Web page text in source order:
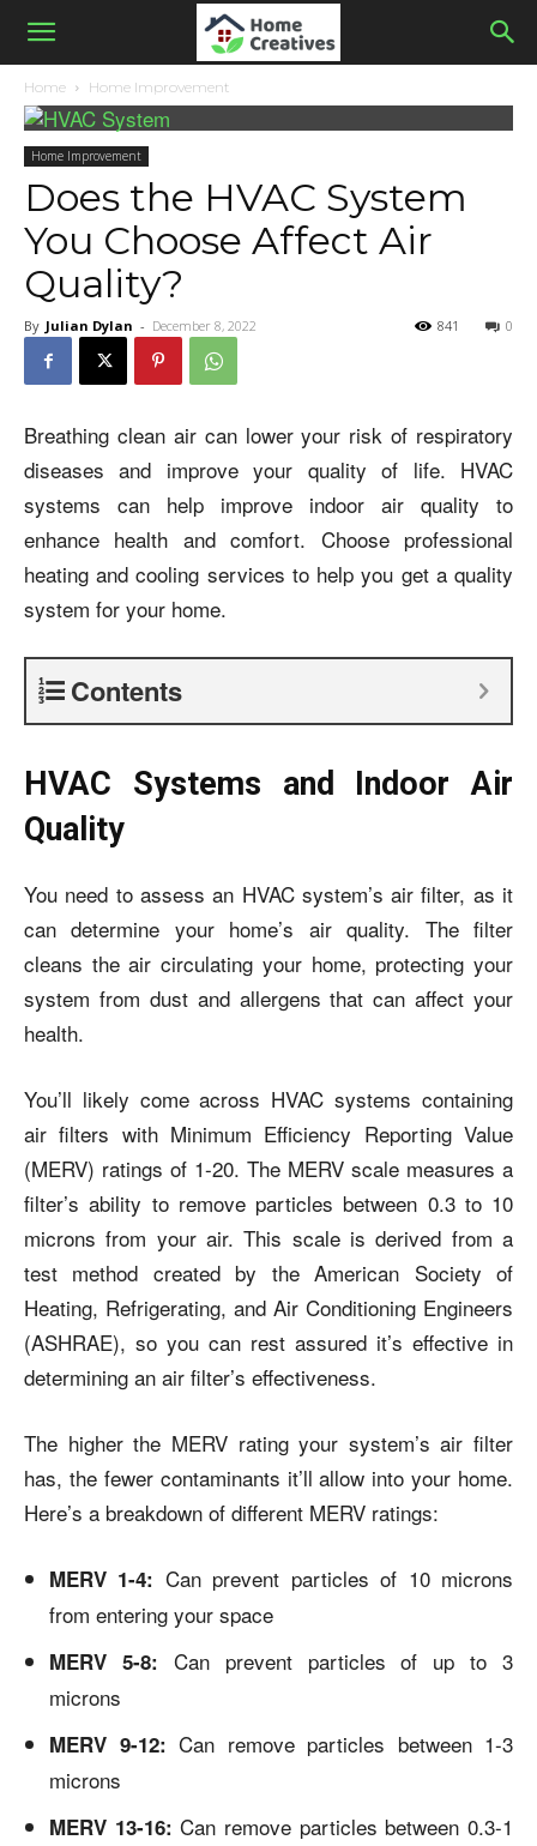
Home Home Improvement
Home Improvement
Does the HVAC System
You Choose Affect Air
Quality?
By Julian Dylan - December 8, 2022 0
841
Breathing clean air can lower your risk of respiratory
diseases and improve your quality of life. HVAC
systems can help improve indoor air quality to
enhance health and comfort. Choose professional
heating and cooling services to help you get a quality
system for your home.
Contents
HVAC Systems and Indoor Air
Quality
You need to assess an HVAC system’s air filter, as it
can determine your home’s air quality. The filter
cleans the air circulating your home, protecting your
system from dust and allergens that can affect your
health.
You’ll likely come across HVAC systems containing
air filters with Minimum Efficiency Reporting Value
(MERV) ratings of 1-20. The MERV scale measures a
filter’s ability to remove particles between 0.3 to 10
microns from your air. This scale is derived from a
test method created by the American Society of
Heating, Refrigerating, and Air Conditioning Engineers
(ASHRAE), so you can rest assured it’s effective in
determining an air filter’s effectiveness.
The higher the MERV rating your system’s air filter
has, the fewer contaminants it’ll allow into your home.
Here’s a breakdown of different MERV ratings:
MERV 1-4: Can prevent particles of 10 microns
from entering your space
MERV 5-8: Can prevent particles of up to 3
microns
MERV 9-12: Can remove particles between 1-3
microns
MERV 13-16: Can remove particles between 0.3-1